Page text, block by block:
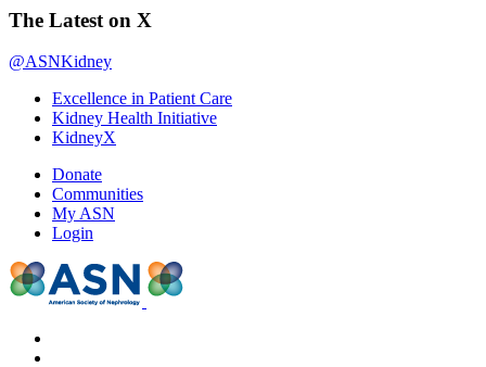
The Latest on X
@ASNKidney
Excellence in Patient Care
Kidney Health Initiative
KidneyX
Donate
Communities
My ASN
Login